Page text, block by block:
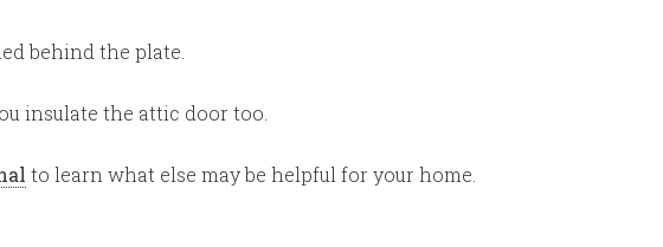
behind the plate.
insulate the attic door too.
to learn what else may be helpful for your home.